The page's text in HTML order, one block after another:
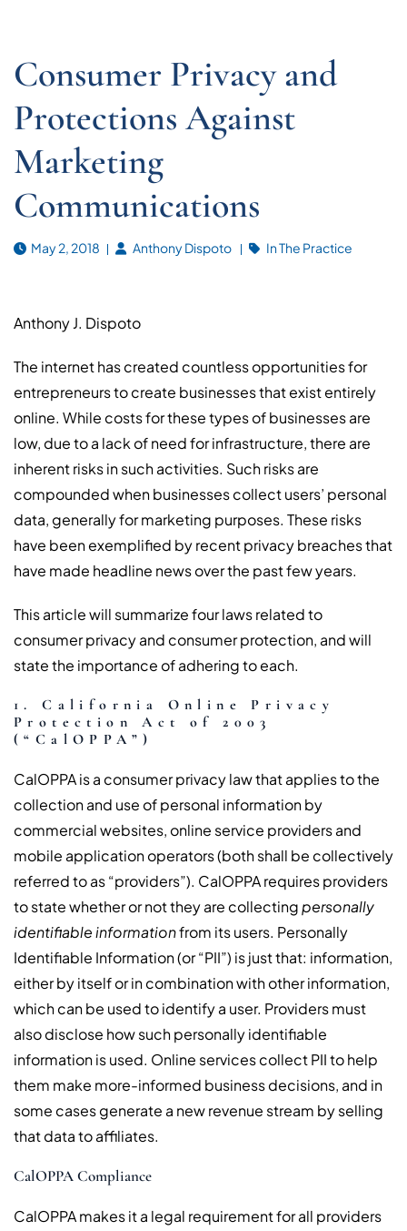
Consumer Privacy and
Protections Against
Marketing
Communications
May 2, 2018 Anthony Dispoto In The Practice
Anthony J. Dispoto
The internet has created countless opportunities for
entrepreneurs to create businesses that exist entirely
online. While costs for these types of businesses are
low, due to a lack of need for infrastructure, there are
inherent risks in such activities. Such risks are
compounded when businesses collect users’ personal
data, generally for marketing purposes. These risks
have been exemplified by recent privacy breaches that
have made headline news over the past few years.
This article will summarize four laws related to
consumer privacy and consumer protection, and will
state the importance of adhering to each.
1. California Online Privacy
Protection Act of 2003
(“CalOPPA”)
CalOPPA is a consumer privacy law that applies to the
collection and use of personal information by
commercial websites, online service providers and
mobile application operators (both shall be collectively
referred to as “providers”). CalOPPA requires providers
to state whether or not they are collectingpersonally
identifiable informationfrom its users. Personally
Identifiable Information (or “PII”) is just that: information,
either by itself or in combination with other information,
which can be used to identify a user. Providers must
also disclose how such personally identifiable
information is used. Online services collect PII to help
them make more-informed business decisions, and in
some cases generate a new revenue stream by selling
that data to affiliates.
CalOPPA Compliance
CalOPPA makes it a legal requirement for all providers